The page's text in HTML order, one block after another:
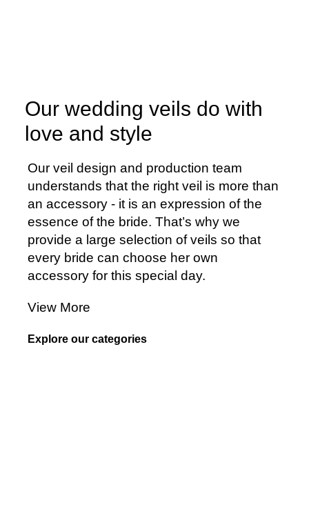
Our wedding veils do with
love and style
Our veil design and production team
understands that the right veil is more than
an accessory - it is an expression of the
essence of the bride. That’s why we
provide a large selection of veils so that
every bride can choose her own
accessory for this special day.
View More
Explore our categories